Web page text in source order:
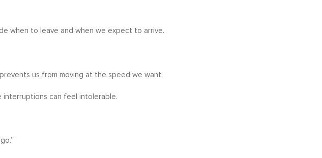
when to leave and when we expect to arrive.
us from moving at the speed we want.
can feel intolerable.